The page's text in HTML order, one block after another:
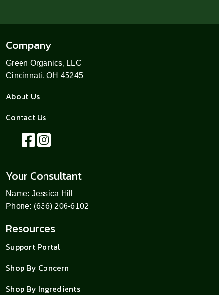
Company
Green Organics, LLC
Cincinnati, OH 45245
About Us
Contact Us
Your Consultant
Name: Jessica Hill
Phone: (636) 206-6102
Resources
Support Portal
Shop By Concern
Shop By Ingredients